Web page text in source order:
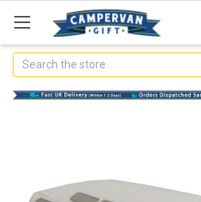
Search